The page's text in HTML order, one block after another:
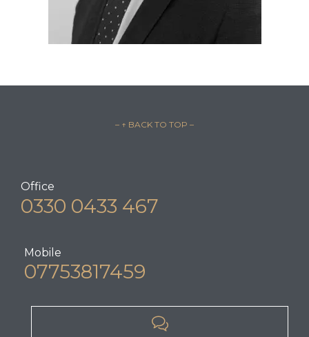
– ↑ BACK TO TOP –
Office
0330 0433 467
Mobile
07753817459
